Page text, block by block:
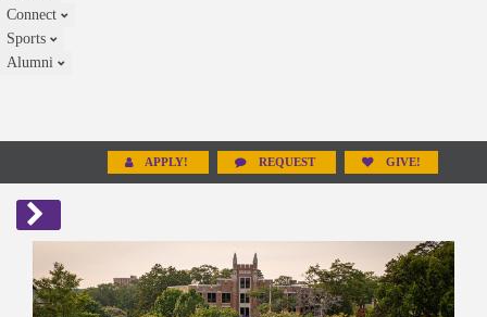
Connect
Sports
Alumni
APPLY! REQUEST GIVE!